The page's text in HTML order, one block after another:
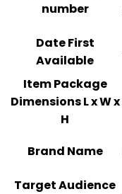
number
Date First
Available
Item Package
Dimensions L x W x
H
Brand Name
Target Audience